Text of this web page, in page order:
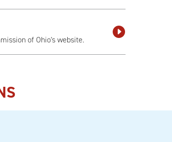
of Ohio's website.